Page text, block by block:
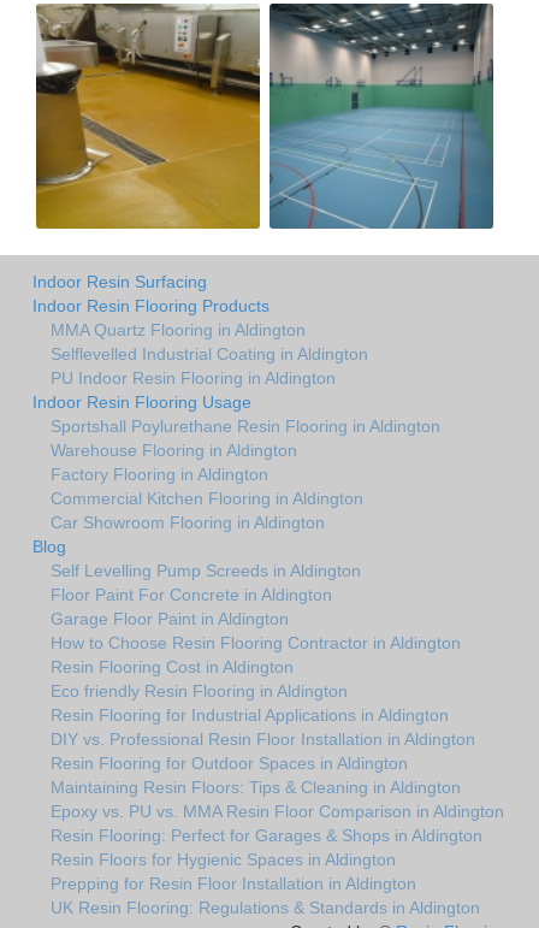
Indoor Resin Surfacing
Indoor Resin Flooring Products
MMA Quartz Flooring in Aldington
Selflevelled Industrial Coating in Aldington
PU Indoor Resin Flooring in Aldington
Indoor Resin Flooring Usage
Sportshall Poylurethane Resin Flooring in Aldington
Warehouse Flooring in Aldington
Factory Flooring in Aldington
Commercial Kitchen Flooring in Aldington
Car Showroom Flooring in Aldington
Blog
Self Levelling Pump Screeds in Aldington
Floor Paint For Concrete in Aldington
Garage Floor Paint in Aldington
How to Choose Resin Flooring Contractor in Aldington
Resin Flooring Cost in Aldington
Eco friendly Resin Flooring in Aldington
Resin Flooring for Industrial Applications in Aldington
DIY vs. Professional Resin Floor Installation in Aldington
Resin Flooring for Outdoor Spaces in Aldington
Maintaining Resin Floors: Tips & Cleaning in Aldington
Epoxy vs. PU vs. MMA Resin Floor Comparison in Aldington
Resin Flooring: Perfect for Garages & Shops in Aldington
Resin Floors for Hygienic Spaces in Aldington
Prepping for Resin Floor Installation in Aldington
UK Resin Flooring: Regulations & Standards in Aldington